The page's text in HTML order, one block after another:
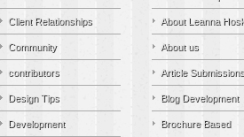
Client Relationships
Community
contributors
Design Tips
Development
About Leanna
About us
Article Submissions
Blog Development
Brochure Based